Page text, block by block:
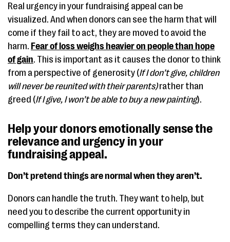
Real urgency in your fundraising appeal can be
visualized. And when donors can see the harm that will
come if they fail to act, they are moved to avoid the
harm. Fear of loss weighs heavier on people than hope
of gain. This is important as it causes the donor to think
from a perspective of generosity (If I don’t give, children
will never be reunited with their parents)rather than
greed (If I give, I won’t be able to buy a new painting).
Help your donors emotionally sense the
relevance and urgency in your
fundraising appeal.
Don’t pretend things are normal when they aren’t.
Donors can handle the truth. They want to help, but
need you to describe the current opportunity in
compelling terms they can understand.